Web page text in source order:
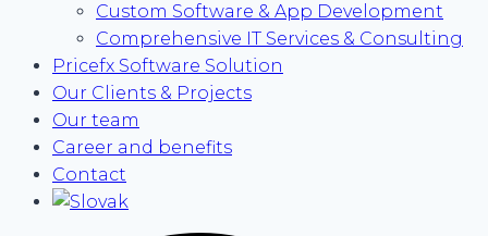
Custom Software & App Development
Comprehensive IT Services & Consulting
Pricefx Software Solution
Our Clients & Projects
Our team
Career and benefits
Contact